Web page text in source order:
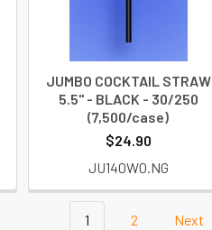
JUMBO COCKTAIL STRAW
5.5" - BLACK - 30/250
(7,500/case)
$24.90
JU140W0.NG
1 2 Next